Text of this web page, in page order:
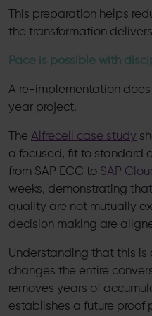
This preparation helps
the transformation
Pace is possible with
A re-implementation
year project.
The Alfrecell case study
a focused, fit to standard
from SAP ECC to SAP
weeks, demonstrating
quality are not mutually
decision making are
Understanding that this
changes the entire
removes years of
establishes a future proof